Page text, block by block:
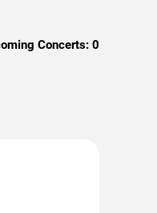
Concerts: 0